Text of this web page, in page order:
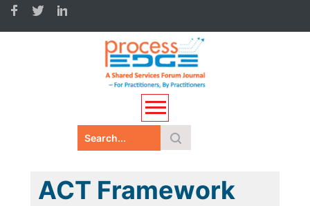
ACT Framework